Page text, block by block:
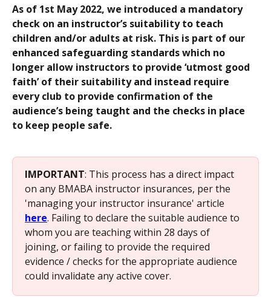
As of 1st May 2022, we introduced a mandatory
check on an instructor’s suitability to teach
children and/or adults at risk. This is part of our
enhanced safeguarding standards which no
longer allow instructors to provide ‘utmost good
faith’ of their suitability and instead require
every club to provide confirmation of the
audience’s being taught and the checks in place
to keep people safe.
IMPORTANT: This process has a direct impact
on any BMABA instructor insurances, per the
'managing your instructor insurance' article
here. Failing to declare the suitable audience to
whom you are teaching within 28 days of
joining, or failing to provide the required
evidence / checks for the appropriate audience
could invalidate any active cover.